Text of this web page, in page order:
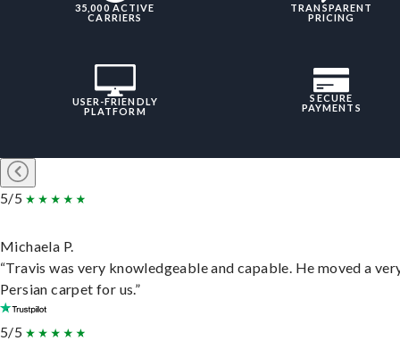
35,000 ACTIVE
CARRIERS
TRANSPARENT
PRICING
USER-FRIENDLY
PLATFORM
SECURE
PAYMENTS
5/5
Michaela P.
“Travis was very knowledgeable and capable. He moved a
Persian carpet for us.”
5/5